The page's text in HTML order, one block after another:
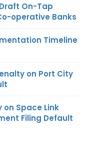
On-Tap
operative Banks
Timeline
on Port City
on Space Link
Filing Default